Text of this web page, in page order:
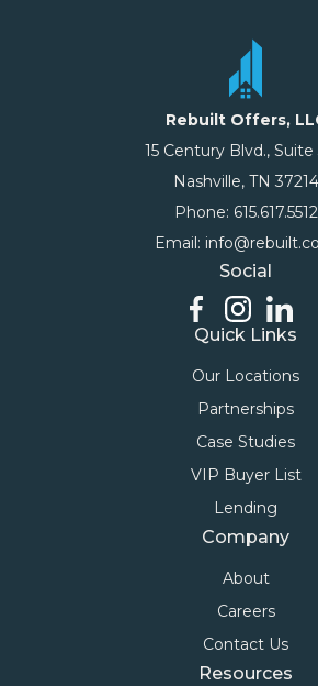
Rebuilt Offers,
15 Century Blvd., Suite
Nashville, TN 37214
Phone: 615.617.5512
Email:
Social
Quick Links
Our Locations
Partnerships
Case Studies
VIP Buyer List
Lending
Company
About
Careers
Contact Us
Resources